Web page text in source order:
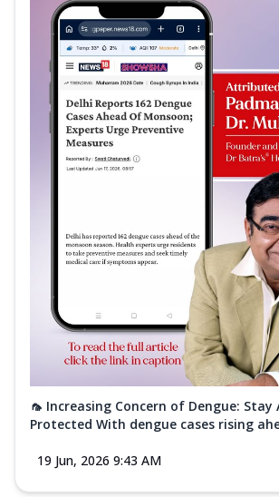
🦟 Increasing Concern of Dengue: Stay
Protected With dengue cases rising
19 Jun, 2026 9:43 AM